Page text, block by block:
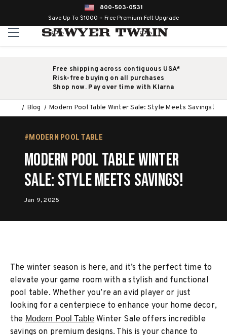
800-503-0531
Save Up To $1000 + Free Premium Felt Upgrade
Free shipping across contiguous USA*
Risk-free buying on all purchases
Shop now. Pay over time with Klarna
Blog Modern Pool Table Winter Sale: Style Meets Savings!
#MODERN POOL TABLE
Modern Pool Table Winter
Sale: Style Meets Savings!
Jan 9, 2025
The winter season is here, and it’s the perfect time to
elevate your game room with a stylish and functional
pool table. Whether you’re an avid player or just
looking for a centerpiece to enhance your home decor,
theModern Pool TableWinter Sale offers incredible
savings on premium designs. This is your chance to